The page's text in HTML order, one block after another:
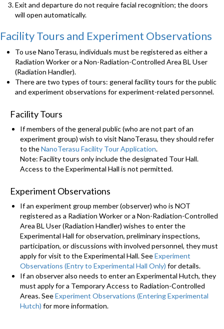
Exit and departure do not require facial recognition; the doors
will open automatically.
Facility Tours and Experiment Observations
To use NanoTerasu, individuals must be registered as either a
Radiation Worker or a Non-Radiation-Controlled Area BL User
(Radiation Handler).
There are two types of tours: general facility tours for the public
and experiment observations for experiment-related personnel.
Facility Tours
If members of the general public (who are not part of an
experiment group) wish to visit NanoTerasu, they should refer
to theNanoTerasu Facility Tour Application.
Note: Facility tours only include the designated Tour Hall.
Access to the Experimental Hall is not permitted.
Experiment Observations
If an experiment group member (observer) who is NOT
registered as a Radiation Worker or a Non-Radiation-Controlled
Area BL User (Radiation Handler) wishes to enter the
Experimental Hall for observation, preliminary inspections,
participation, or discussions with involved personnel, they must
apply for visit to the Experimental Hall. SeeExperiment
Observations (Entry to Experimental Hall Only) for details.
If an observer also needs to enter an Experimental Hutch, they
must apply for a Temporary Access to Radiation-Controlled
Areas. SeeExperiment Observations (Entering Experimental
Hutch) for more information.